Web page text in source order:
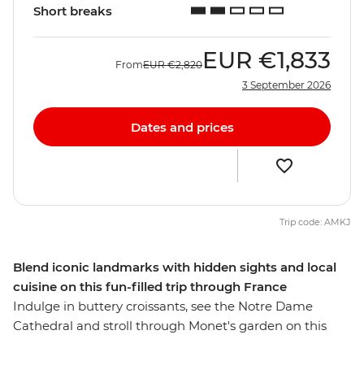
Blend iconic landmarks with hidden sights and local
cuisine on this fun-filled trip through France
Indulge in buttery croissants, see the Notre Dame
Cathedral and stroll through Monet's garden on this
Short breaks
FromEUR €2,820 EUR €1,833
3 September 2026
Dates and prices
Trip code: AMKJ